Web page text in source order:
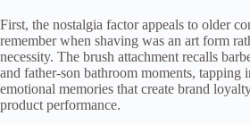
First, the nostalgia factor appeals to older
remember when shaving was an art form
necessity. The brush attachment recalls
and father-son bathroom moments, tapping
emotional memories that create brand
product performance.